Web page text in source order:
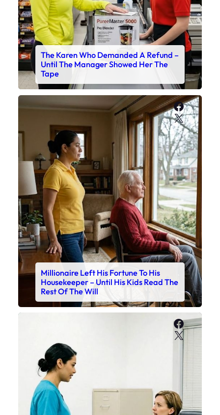
The Karen Who Demanded A Refund –
Until The Manager Showed Her The
Tape
X
Millionaire Left His Fortune To His
Housekeeper – Until His Kids Read The
Rest Of The Will
X